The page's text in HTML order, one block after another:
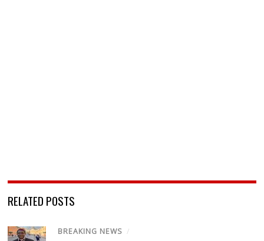
RELATED POSTS
BREAKING NEWS /